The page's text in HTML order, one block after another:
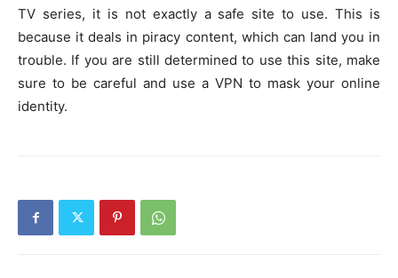
TV series, it is not exactly a safe site to use. This is
because it deals in piracy content, which can land you in
trouble. If you are still determined to use this site, make
sure to be careful and use a VPN to mask your online
identity.